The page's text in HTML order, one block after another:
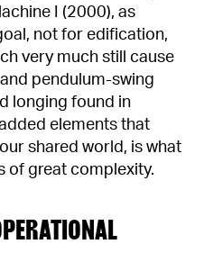
I (2000), as
not for edification,
very much still cause
pendulum-swing
longing found in
elements that
shared world, is what
of great complexity.